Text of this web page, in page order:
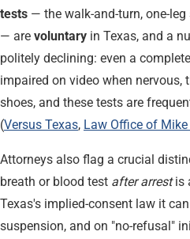
tests — the walk-and-turn, one-
— are voluntary in Texas, and a
politely declining: even a
impaired on video when nervous,
shoes, and these tests are
(Versus Texas, Law Office of
Attorneys also flag a crucial
breath or blood test after arrestis
Texas's implied-consent law it
suspension, and on "no-refusal"